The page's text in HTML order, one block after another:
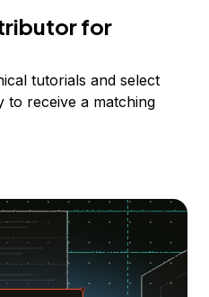
for
tutorials and select
to receive a matching